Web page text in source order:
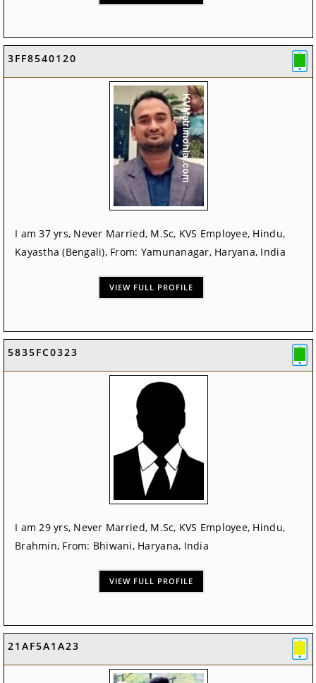
3FF8540120
I am 37 yrs, Never Married, M.Sc, KVS Employee, Hindu,
Kayastha (Bengali), From: Yamunanagar, Haryana, India
VIEW FULL PROFILE
5835FC0323
I am 29 yrs, Never Married, M.Sc, KVS Employee, Hindu,
Brahmin, From: Bhiwani, Haryana, India
VIEW FULL PROFILE
21AF5A1A23